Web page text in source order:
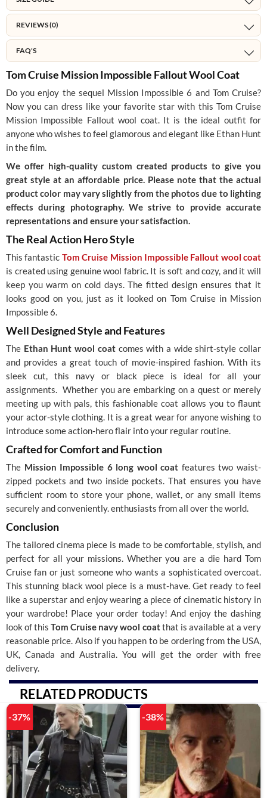
REVIEWS (0)
FAQ'S
Tom Cruise Mission Impossible Fallout Wool Coat
Do you enjoy the sequel Mission Impossible 6 and Tom Cruise?
Now you can dress like your favorite star with this Tom Cruise
Mission Impossible Fallout wool coat. It is the ideal outfit for
anyone who wishes to feel glamorous and elegant like Ethan Hunt
in the film.
We offer high-quality custom created products to give you
great style at an affordable price. Please note that the actual
product color may vary slightly from the photos due to lighting
effects during photography. We strive to provide accurate
representations and ensure your satisfaction.
The Real Action Hero Style
This fantastic Tom Cruise Mission Impossible Fallout wool coat
is created using genuine wool fabric. It is soft and cozy, and it will
keep you warm on cold days. The fitted design ensures that it
looks good on you, just as it looked on Tom Cruise in Mission
Impossible 6.
Well Designed Style and Features
The Ethan Hunt wool coat comes with a wide shirt-style collar
and provides a great touch of movie-inspired fashion. With its
sleek cut, this navy or black piece is ideal for all your
assignments.Whether you are embarking on a quest or merely
meeting up with pals, this fashionable coat allows you to flaunt
your actor-style clothing. It is a great wear for anyone wishing to
introduce some action-hero flair into your regular routine.
Crafted for Comfort and Function
The Mission Impossible 6 long wool coat features two waist-
zipped pockets and two inside pockets. That ensures you have
sufficient room to store your phone, wallet, or any small items
securely and conveniently. enthusiasts from all over the world.
Conclusion
The tailored cinema piece is made to be comfortable, stylish, and
perfect for all your missions. Whether you are a die hard Tom
Cruise fan or just someone who wants a sophisticated overcoat.
This stunning black wool piece is a must-have. Get ready to feel
like a superstar and enjoy wearing a piece of cinematic history in
your wardrobe! Place your order today! And enjoy the dashing
look of thisTom Cruise navy wool coatthat is available at a very
reasonable price. Also if you happen to be ordering from the USA,
UK, Canada and Australia. You will get the order with free
delivery.
RELATED PRODUCTS
-37% -38%